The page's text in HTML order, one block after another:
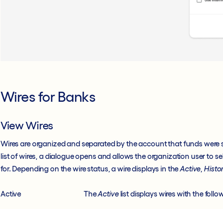
Wires for Banks
View Wires
Wires are organized and separated by the account that funds
list of wires, a dialogue opens and allows the organization user to
for. Depending on the wire status, a wire displays in theActive ,
Active TheActivelist displays wires with the